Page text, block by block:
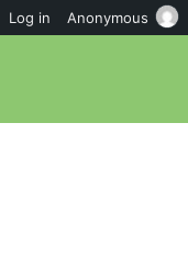
Log in Anonymous